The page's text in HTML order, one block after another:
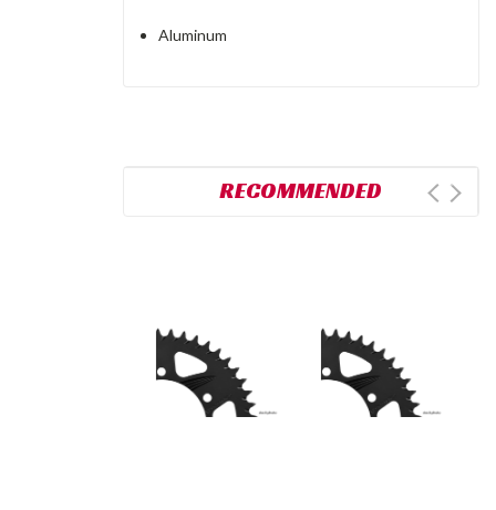
Aluminum
RECOMMENDED